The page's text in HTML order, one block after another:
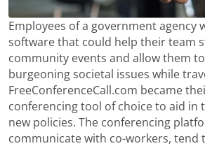
Employees of a government agency
software that could help their team
community events and allow them
burgeoning societal issues while
FreeConferenceCall.com became
conferencing tool of choice to aid in
new policies. The conferencing
communicate with co-workers, tend